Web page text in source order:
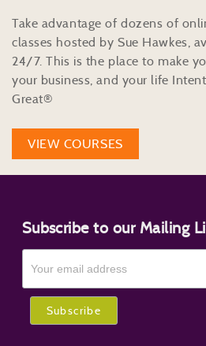
Take advantage of dozens of
classes hosted by Sue Hawkes,
24/7. This is the place to make
your business, and your life
Great®
VIEW COURSES
Subscribe to our Mailing